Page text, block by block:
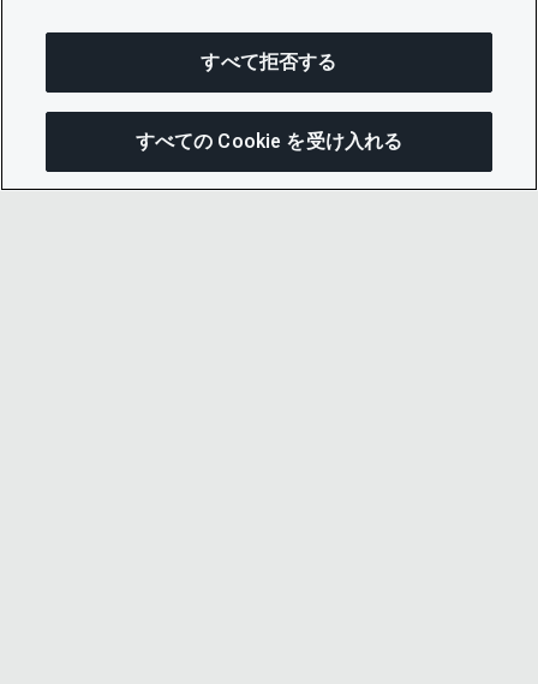
すべて拒否する
すべての Cookie を受け入れる